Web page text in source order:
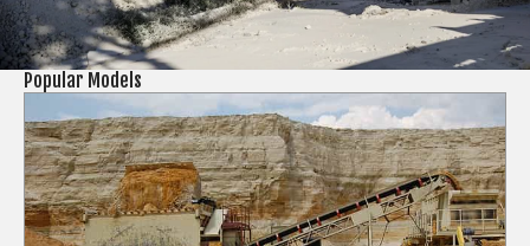
Popular Models